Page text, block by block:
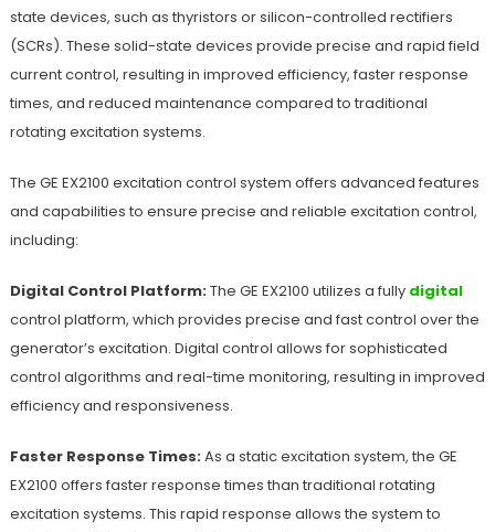
state devices, such as thyristors or silicon-controlled rectifiers
(SCRs). These solid-state devices provide precise and rapid field
current control, resulting in improved efficiency, faster response
times, and reduced maintenance compared to traditional
rotating excitation systems.
The GE EX2100 excitation control system offers advanced features
and capabilities to ensure precise and reliable excitation control,
including:
Digital Control Platform:The GE EX2100 utilizes a fully digital
control platform, which provides precise and fast control over the
generator’s excitation. Digital control allows for sophisticated
control algorithms and real-time monitoring, resulting in improved
efficiency and responsiveness.
Faster Response Times:As a static excitation system, the GE
EX2100 offers faster response times than traditional rotating
excitation systems. This rapid response allows the system to